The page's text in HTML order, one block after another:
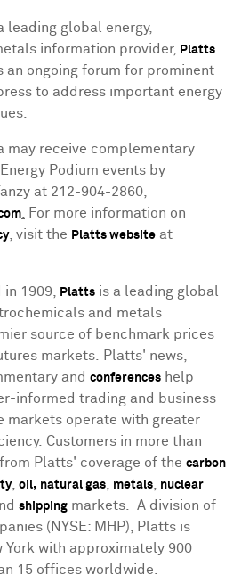
leading global energy,
information provider,
Platts
an ongoing forum for prominent
to address important energy
may receive complementary
Podium events by
at 212-904-2860,
For more information on
, visit the Platts website at
in 1909, Platts is a leading global
and metals
source of benchmark prices
markets. Platts' news,
and conferences help
informed trading and business
markets operate with greater
Customers in more than
Platts' coverage of the carbon
, oil, natural gas metals
nuclear
shipping markets. A division of
(NYSE: MHP), Platts is
York with approximately 900
15 offices worldwide.